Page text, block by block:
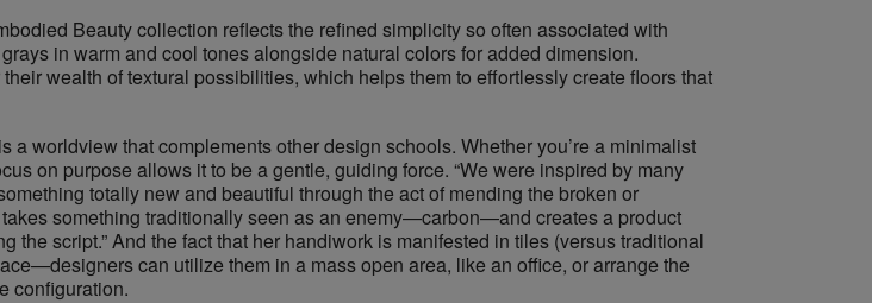
Beauty​ collection reflects the refined simplicity so often associated with
in warm and cool tones alongside natural colors for added dimension.
wealth of textural possibilities, which helps them to effortlessly create floors that
a worldview that complements other design schools. Whether you’re a minimalist
on purpose allows it to be a gentle, guiding force. “​We were inspired by many
totally new and beautiful through the act of mending the broken or
something traditionally seen as an enemy—carbon—and creates a product
the script.” And the fact that her handiwork is manifested in tiles (versus traditional
can utilize them in a mass open area, like an office, or arrange the
configuration.